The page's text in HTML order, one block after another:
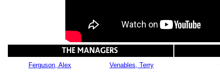
Ferguson, Alex Venables, Terry